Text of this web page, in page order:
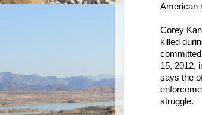
American
Corey
killed
15, 2012,
says the
struggle.